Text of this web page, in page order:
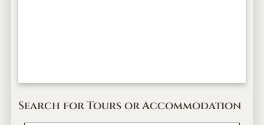
Search for Tours or Accommodation